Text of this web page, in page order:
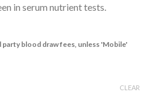
in serum nutrient tests.
blood draw fees, unless 'Mobile'
CLEAR